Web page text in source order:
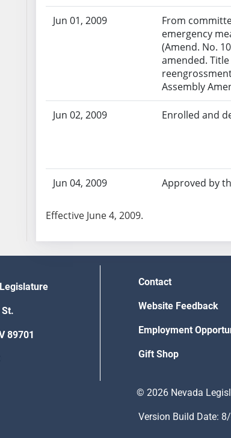
Jun 01, 2009
From
emergency
(Amend. No.
amended.
Assembly
Jun 02, 2009 Enrolled and
Jun 04, 2009 Approved by
Effective June 4, 2009.
89701
Contact
Website Feedback
Employment
Gift Shop
© 2026 Nevada
Version Build Date: